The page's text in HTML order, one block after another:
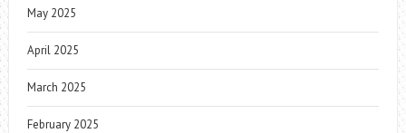
May 2025
April 2025
March 2025
February 2025